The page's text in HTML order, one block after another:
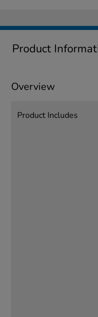
Product
Overview
Product Includes